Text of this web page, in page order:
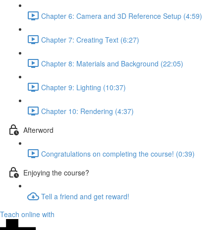
Chapter 6: Camera and 3D Reference Setup (4:59)
Chapter 7: Creating Text (6:27)
Chapter 8: Materials and Background (22:05)
Chapter 9: Lighting (10:37)
Chapter 10: Rendering (4:37)
Afterword
Congratulations on completing the course! (0:39)
Enjoying the course?
Tell a friend and get reward!
Teach online with